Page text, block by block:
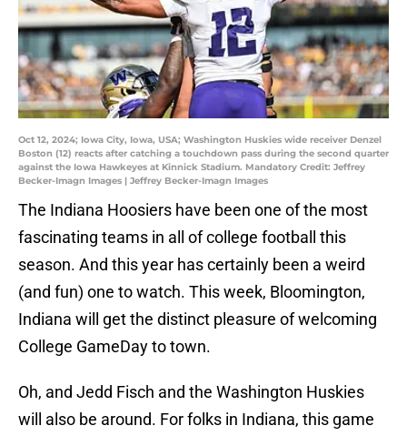
Oct 12, 2024; Iowa City, Iowa, USA; Washington Huskies wide receiver Denzel
Boston (12) reacts after catching a touchdown pass during the second quarter
against the Iowa Hawkeyes at Kinnick Stadium. Mandatory Credit: Jeffrey
Becker-Imagn Images | Jeffrey Becker-Imagn Images
The Indiana Hoosiers have been one of the most
fascinating teams in all of college football this
season. And this year has certainly been a weird
(and fun) one to watch. This week, Bloomington,
Indiana will get the distinct pleasure of welcoming
College GameDay to town.
Oh, and Jedd Fisch and the Washington Huskies
will also be around. For folks in Indiana, this game